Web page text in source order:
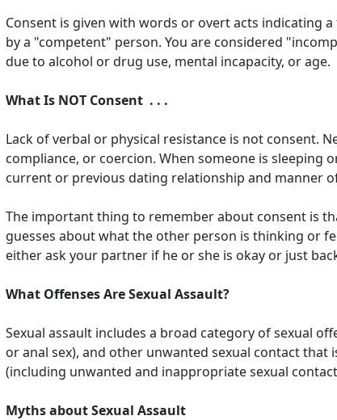
Consent is given with words or overt acts indicating
by a "competent" person. You are considered
due to alcohol or drug use, mental incapacity, or age.
What Is NOT Consent . . .
Lack of verbal or physical resistance is not consent.
compliance, or coercion. When someone is sleeping
current or previous dating relationship and manner
The important thing to remember about consent is
guesses about what the other person is thinking or
either ask your partner if he or she is okay or just
What Offenses Are Sexual Assault?
Sexual assault includes a broad category of sexual
or anal sex), and other unwanted sexual contact that
(including unwanted and inappropriate sexual
Myths about Sexual Assault